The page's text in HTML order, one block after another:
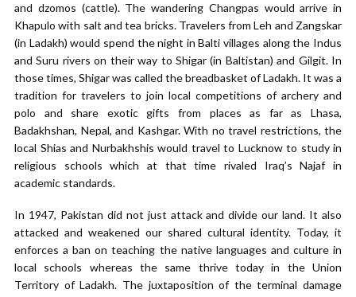
and dzomos (cattle). The wandering Changpas would arrive in
Khapulo with salt and tea bricks. Travelers from Leh and Zangskar
(in Ladakh) would spend the night in Balti villages along the Indus
and Suru rivers on their way to Shigar (in Baltistan) and Gilgit. In
those times, Shigar was called the breadbasket of Ladakh. It was a
tradition for travelers to join local competitions of archery and
polo and share exotic gifts from places as far as Lhasa,
Badakhshan, Nepal, and Kashgar. With no travel restrictions, the
local Shias and Nurbakhshis would travel to Lucknow to study in
religious schools which at that time rivaled Iraq’s Najaf in
academic standards.
In 1947, Pakistan did not just attack and divide our land. It also
attacked and weakened our shared cultural identity. Today, it
enforces a ban on teaching the native languages and culture in
local schools whereas the same thrive today in the Union
Territory of Ladakh. The juxtaposition of the terminal damage